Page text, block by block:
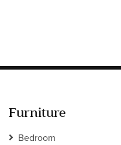
Furniture
Bedroom